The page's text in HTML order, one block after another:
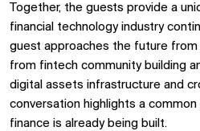
Together, the guests provide a
financial technology industry
guest approaches the future
from fintech community building
digital assets infrastructure and
conversation highlights a
finance is already being built.